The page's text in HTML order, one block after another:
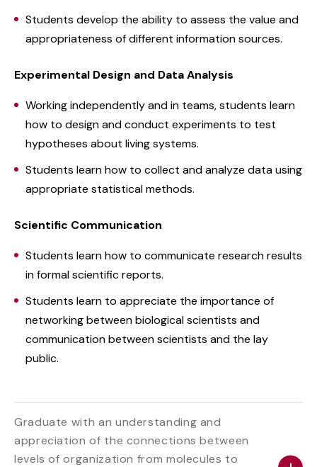
Students develop the ability to assess the value and
appropriateness of different information sources.
Experimental Design and Data Analysis
Working independently and in teams, students learn
how to design and conduct experiments to test
hypotheses about living systems.
Students learn how to collect and analyze data using
appropriate statistical methods.
Scientific Communication
Students learn how to communicate research results
in formal scientific reports.
Students learn to appreciate the importance of
networking between biological scientists and
communication between scientists and the lay
public.
Graduate with an understanding and
appreciation of the connections between
levels of organization from molecules to